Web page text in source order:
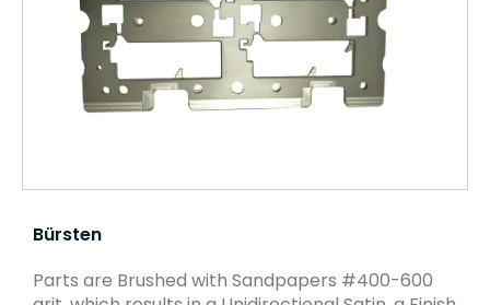
Bürsten
Parts are Brushed with Sandpapers #400-600